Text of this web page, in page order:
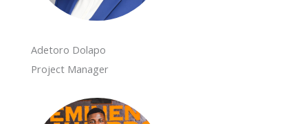
Adetoro Dolapo
Project Manager